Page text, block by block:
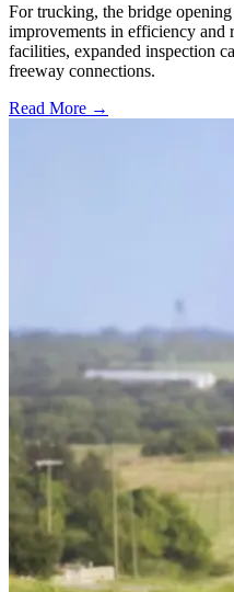
For trucking, the bridge
improvements in efficiency
facilities, expanded inspection
freeway connections.
Read More →